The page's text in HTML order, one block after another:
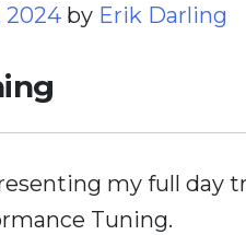
2024 by Erik Darling
my full day
Tuning.